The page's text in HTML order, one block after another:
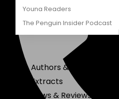
Young Readers
The Penguin Insider Podcast
Authors & Events
Extracts
News & Reviews